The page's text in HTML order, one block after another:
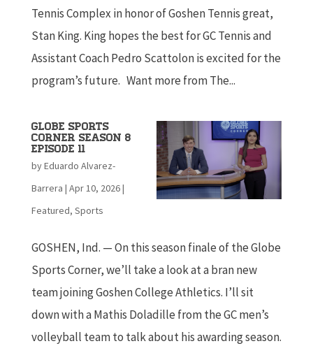
Tennis Complex in honor of Goshen Tennis great,
Stan King. King hopes the best for GC Tennis and
Assistant Coach Pedro Scattolon is excited for the
program’s future. Want more from The...
Globe Sports
Corner Season 8
Episode 11
byEduardo Alvarez-
Barrera | Apr 10, 2026|
Featured, Sports
GOSHEN, Ind. — On this season finale of the Globe
Sports Corner, we’ll take a look at a bran new
team joining Goshen College Athletics. I’ll sit
down with a Mathis Doladille from the GC men’s
volleyball team to talk about his awarding season.